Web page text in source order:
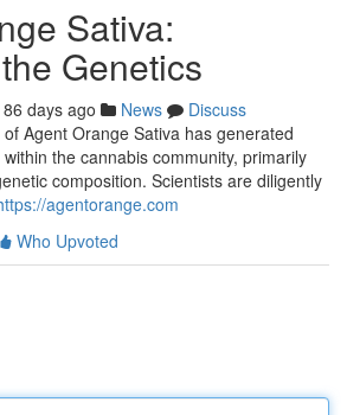
Sativa:
Genetics
86 days ago News
Discuss
Agent Orange Sativa has generated
the cannabis community, primarily
composition. Scientists are diligently
agentorange.com
Who Upvoted